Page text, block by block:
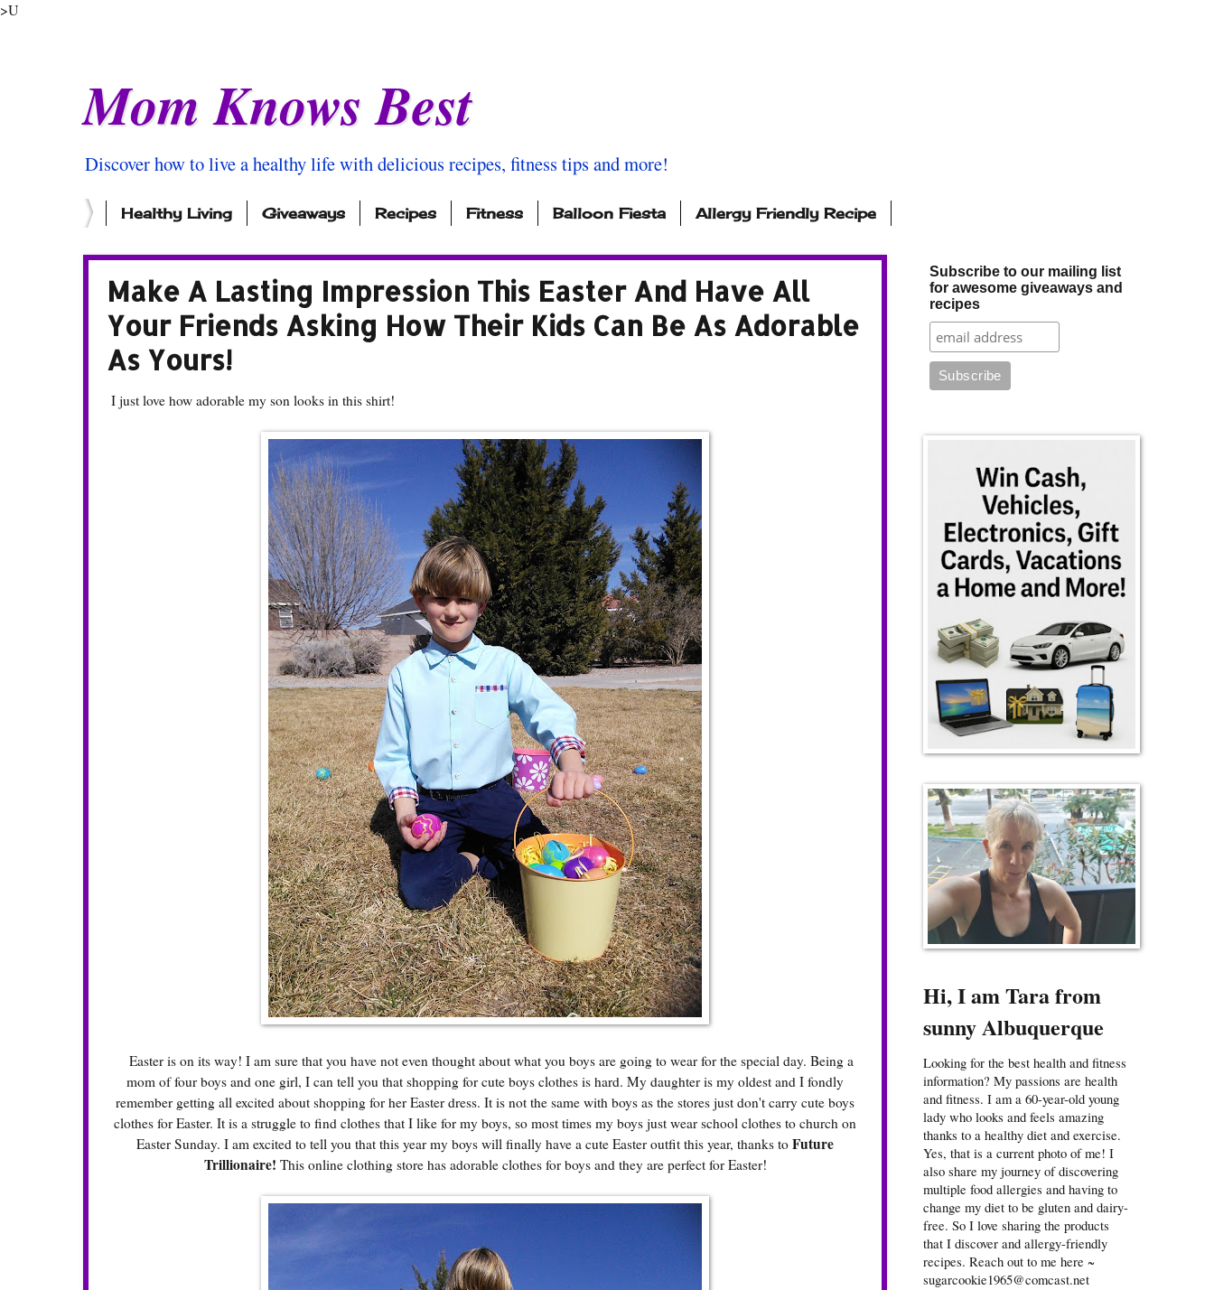
>U
Mom Knows Best
Discover how to live a healthy life with delicious recipes, fitness tips and more!
Healthy Living Giveaways Recipes Fitness Balloon Fiesta Allergy Friendly Recipe
Make A Lasting Impression This Easter And Have All
Your Friends Asking How Their Kids Can Be As Adorable
As Yours!
I just love how adorable my son looks in this shirt!
Easter is on its way! I am sure that you have not even thought about what you boys are going to wear for the special day. Being a
mom of four boys and one girl, I can tell you that shopping for cute boys clothes is hard. My daughter is my oldest and I fondly
remember getting all excited about shopping for her Easter dress. It is not the same with boys as the stores just don't carry cute boys
clothes for Easter. It is a struggle to find clothes that I like for my boys, so most times my boys just wear school clothes to church on
Easter Sunday. I am excited to tell you that this year my boys will finally have a cute Easter outfit this year, thanks to Future
Trillionaire! This online clothing store has adorable clothes for boys and they are perfect for Easter!
Subscribe to our mailing list
for awesome giveaways and
recipes
Hi, I am Tara from
sunny Albuquerque
Looking for the best health and fitness
information? My passions are health
and fitness. I am a 60-year-old young
lady who looks and feels amazing
thanks to a healthy diet and exercise.
Yes, that is a current photo of me! I
also share my journey of discovering
multiple food allergies and having to
change my diet to be gluten and dairy-
free. So I love sharing the products
that I discover and allergy-friendly
recipes. Reach out to me here ~
sugarcookie1965@comcast.net